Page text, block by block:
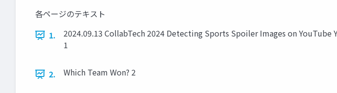
各ページのテキスト
1.
2024.09.13 CollabTech 2024 Detecting Sports Spoiler Images on
1
2. Which Team Won? 2